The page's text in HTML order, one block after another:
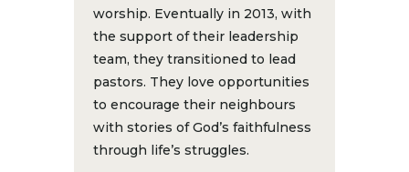
worship. Eventually in 2013, with
the support of their leadership
team, they transitioned to lead
pastors. They love opportunities
to encourage their neighbours
with stories of God’s faithfulness
through life’s struggles.